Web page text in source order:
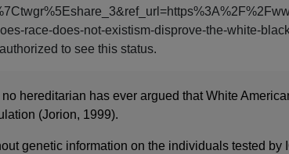
race-does-not-existism-disprove-the-white-
to see this status.
hereditarian has ever argued that White
(Jorion, 1999).
genetic information on the individuals tested by